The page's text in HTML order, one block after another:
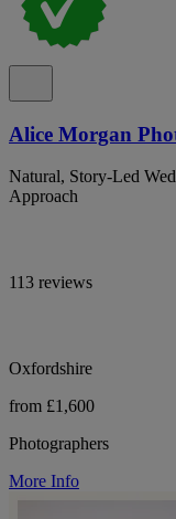
Alice Morgan
Natural, Story-Led
Approach
113 reviews
Oxfordshire
from £1,600
Photographers
More Info